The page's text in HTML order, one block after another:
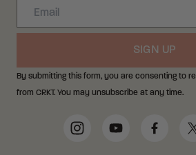
Email
SIGN UP
By submitting this form, you are consenting to
from CRKT. You may unsubscribe at any time.
Social Media Links
InstagramYouTube